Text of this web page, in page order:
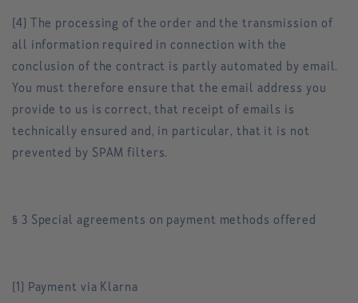
(4) The processing of the order and the transmission of
all information required in connection with the
conclusion of the contract is partly automated by email.
You must therefore ensure that the email address you
provide to us is correct, that receipt of emails is
technically ensured and, in particular, that it is not
prevented by SPAM filters.
§ 3 Special agreements on payment methods offered
(1) Payment via Klarna